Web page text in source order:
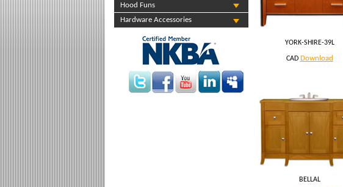
Hood Funs
Hardware Accessories
YORK-SHIRE-39L
CAD Download
BELLAL